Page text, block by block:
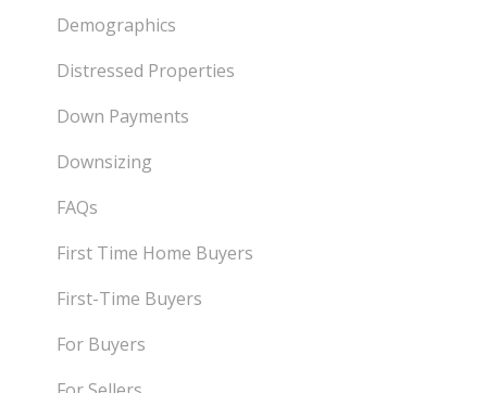
Demographics
Distressed Properties
Down Payments
Downsizing
FAQs
First Time Home Buyers
First-Time Buyers
For Buyers